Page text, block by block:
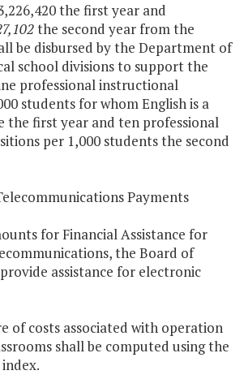
the first year and
the second year from the
be disbursed by the Department of
school divisions to support the
professional instructional
students for whom English is a
the first year and ten professional
per 1,000 students the second
Payments
for Financial Assistance for
the Board of
assistance for electronic
of costs associated with operation
shall be computed using the